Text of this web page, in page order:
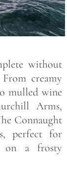
without
creamy
mulled wine
Arms,
Connaught
perfect for
on a frosty